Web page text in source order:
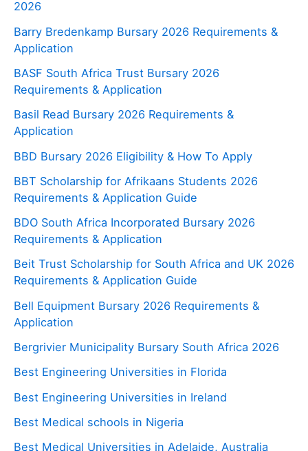
2026
Barry Bredenkamp Bursary 2026 Requirements &
Application
BASF South Africa Trust Bursary 2026
Requirements & Application
Basil Read Bursary 2026 Requirements &
Application
BBD Bursary 2026 Eligibility & How To Apply
BBT Scholarship for Afrikaans Students 2026
Requirements & Application Guide
BDO South Africa Incorporated Bursary 2026
Requirements & Application
Beit Trust Scholarship for South Africa and UK 2026
Requirements & Application Guide
Bell Equipment Bursary 2026 Requirements &
Application
Bergrivier Municipality Bursary South Africa 2026
Best Engineering Universities in Florida
Best Engineering Universities in Ireland
Best Medical schools in Nigeria
Best Medical Universities in Adelaide, Australia